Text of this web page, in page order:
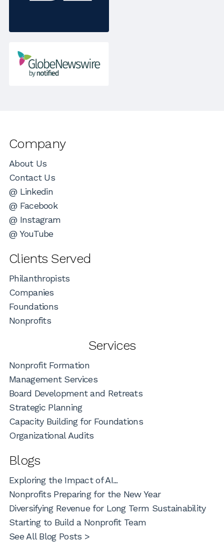
Company
About Us
Contact Us
@ Linkedin
@ Facebook
@ Instagram
@ YouTube
Clients Served
Philanthropists
Companies
Foundations
Nonprofits
Services
Nonprofit Formation
Management Services
Board Development and Retreats
Strategic Planning
Capacity Building for Foundations
Organizational Audits
Blogs
Exploring the Impact of AI...
Nonprofits Preparing for the New Year
Diversifying Revenue for Long Term Sustainability
Starting to Build a Nonprofit Team
See All Blog Posts >